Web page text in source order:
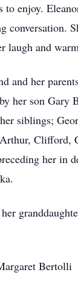
to enjoy.
conversation.
laugh and
and her
her son Gary
siblings;
Clifford,
her in
Bertolli